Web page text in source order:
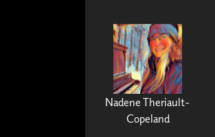
Nadene Theriault-
Copeland